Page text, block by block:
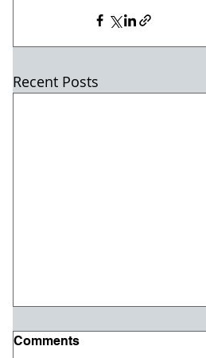
Recent Posts
Comments